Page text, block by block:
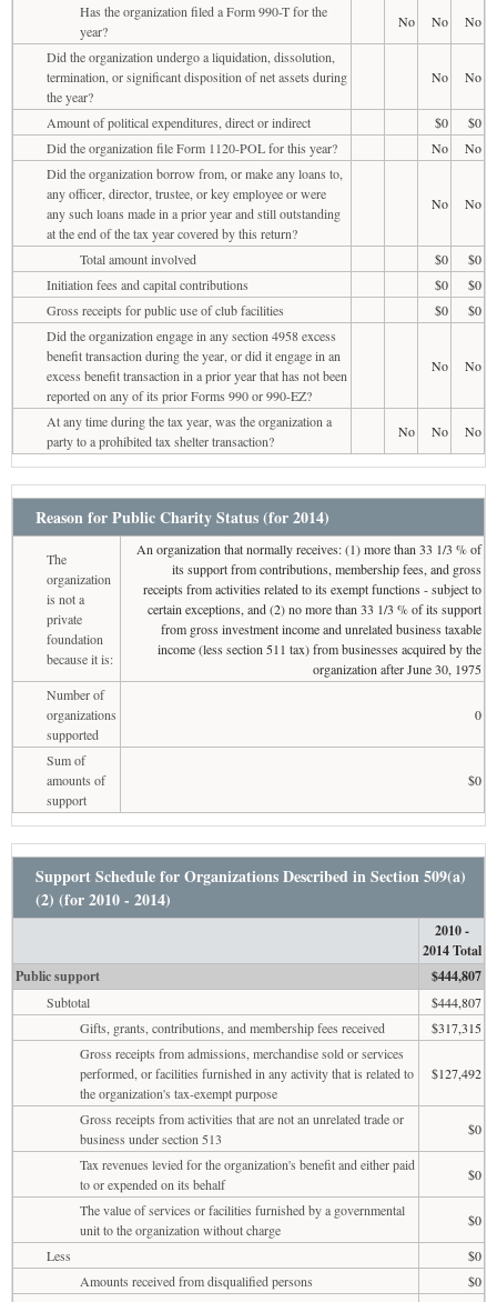
Has the organization filed a Form 990-T for the
year?
No No
No
Did the organization undergo a liquidation, dissolution,
termination, or significant disposition of net assets during
the year?
No No
Amount of political expenditures, direct or indirect $0
$0
Did the organization file Form 1120-POL for this year?
No
No
Did the organization borrow from, or make any loans to,
any officer, director, trustee, or key employee or were
any such loans made in a prior year and still outstanding
at the end of the tax year covered by this return?
No No
Total amount involved $0
$0
Initiation fees and capital contributions
$0
$0
Gross receipts for public use of club facilities
$0
$0
Did the organization engage in any section 4958 excess
benefit transaction during the year, or did it engage in an
excess benefit transaction in a prior year that has not been
reported on any of its prior Forms 990 or 990-EZ?
No No
At any time during the tax year, was the organization a
party to a prohibited tax shelter transaction?
No No No
Reason for Public Charity Status (for 2014)
The
organization
is not a
private
foundation
because it is:
An organization that normally receives: (1) more than 33 1/3 % of
its support from contributions, membership fees, and gross
receipts from activities related to its exempt functions - subject to
certain exceptions, and (2) no more than 33 1/3 % of its support
from gross investment income and unrelated business taxable
income (less section 511 tax) from businesses acquired by the
organization after June 30, 1975
Number of
organizations
supported
0
Sum of
amounts of
support
$0
Support Schedule for Organizations Described in Section 509(a)
(2) (for 2010 - 2014)
2010 -
2014 Total
Public support
$444,807
Subtotal
$444,807
Gifts, grants, contributions, and membership fees received
$317,315
Gross receipts from admissions, merchandise sold or services
performed, or facilities furnished in any activity that is related to
the organization's tax-exempt purpose
$127,492
Gross receipts from activities that are not an unrelated trade or
business under section 513
$0
Tax revenues levied for the organization's benefit and either paid
to or expended on its behalf
$0
The value of services or facilities furnished by a governmental
unit to the organization without charge
$0
Less
$0
Amounts received from disqualified persons
$0